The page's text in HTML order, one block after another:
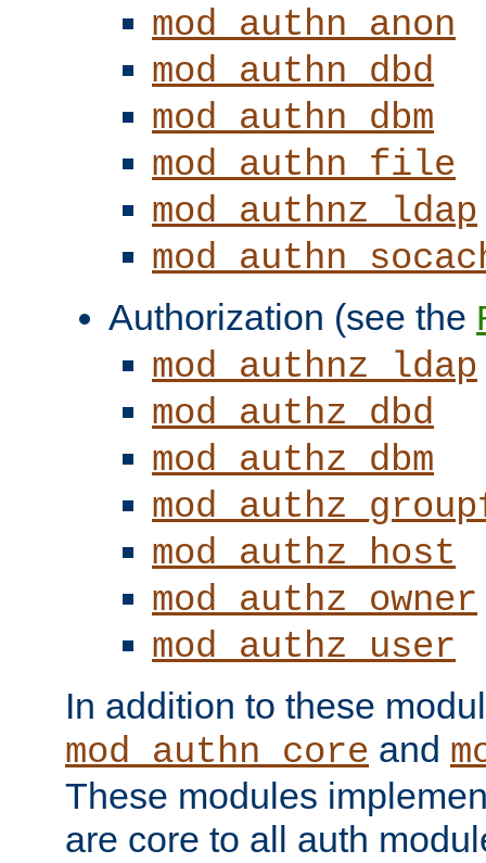
mod_authn_anon
mod_authn_dbd
mod_authn_dbm
mod_authn_file
mod_authnz_ldap
Authorization (see the
mod_authnz_ldap
mod_authz_dbd
mod_authz_dbm
mod_authz_host
mod_authz_owner
mod_authz_user
In addition to these
mod_authn_core and
These modules
are core to all auth